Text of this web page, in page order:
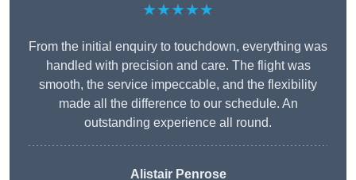
★★★★★
From the initial enquiry to touchdown, everything was
handled with precision and care. The flight was
smooth, the service impeccable, and the flexibility
made all the difference to our schedule. An
outstanding experience all round.
Alistair Penrose